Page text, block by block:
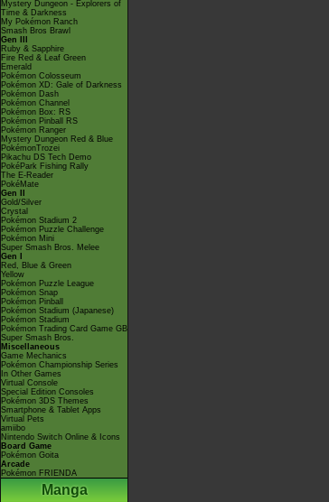
Mystery Dungeon - Explorers of
Time & Darkness
My Pokémon Ranch
Smash Bros Brawl
Gen III
Ruby & Sapphire
Fire Red & Leaf Green
Emerald
Pokémon Colosseum
Pokémon XD: Gale of Darkness
Pokémon Dash
Pokémon Channel
Pokémon Box: RS
Pokémon Pinball RS
Pokémon Ranger
Mystery Dungeon Red & Blue
PokémonTrozei
Pikachu DS Tech Demo
PokéPark Fishing Rally
The E-Reader
PokéMate
Gen II
Gold/Silver
Crystal
Pokémon Stadium 2
Pokémon Puzzle Challenge
Pokémon Mini
Super Smash Bros. Melee
Gen I
Red, Blue & Green
Yellow
Pokémon Puzzle League
Pokémon Snap
Pokémon Pinball
Pokémon Stadium (Japanese)
Pokémon Stadium
Pokémon Trading Card Game GB
Super Smash Bros.
Miscellaneous
Game Mechanics
Pokémon Championship Series
In Other Games
Virtual Console
Special Edition Consoles
Pokémon 3DS Themes
Smartphone & Tablet Apps
Virtual Pets
amiibo
Nintendo Switch Online & Icons
Board Game
Pokémon Goita
Arcade
Pokémon FRIENDA
Manga